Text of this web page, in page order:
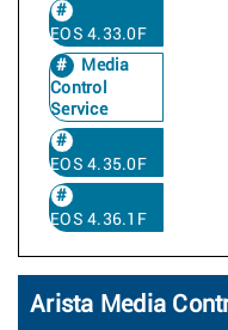
EOS 4.33.0F
Media
Control
Service
EOS 4.35.0F
EOS 4.36.1F
Arista Media